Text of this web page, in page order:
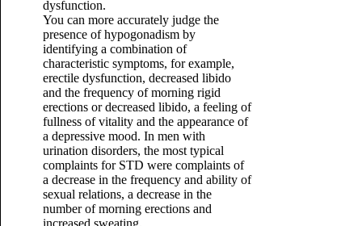
dysfunction.
You can more accurately judge the
presence of hypogonadism by
identifying a combination of
characteristic symptoms, for example,
erectile dysfunction, decreased libido
and the frequency of morning rigid
erections or decreased libido, a feeling of
fullness of vitality and the appearance of
a depressive mood. In men with
urination disorders, the most typical
complaints for STD were complaints of
a decrease in the frequency and ability of
sexual relations, a decrease in the
number of morning erections and
increased sweating.